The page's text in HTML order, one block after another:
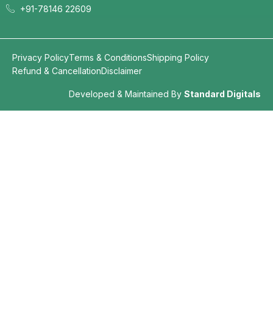
+91-78146 22609
Privacy PolicyTerms & ConditionsShipping Policy
Refund & CancellationDisclaimer
Developed & Maintained By Standard Digitals